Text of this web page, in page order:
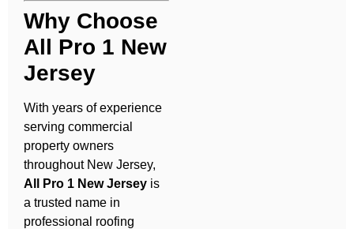
Why Choose
All Pro 1 New
Jersey
With years of experience
serving commercial
property owners
throughout New Jersey,
All Pro 1 New Jersey is
a trusted name in
professional roofing